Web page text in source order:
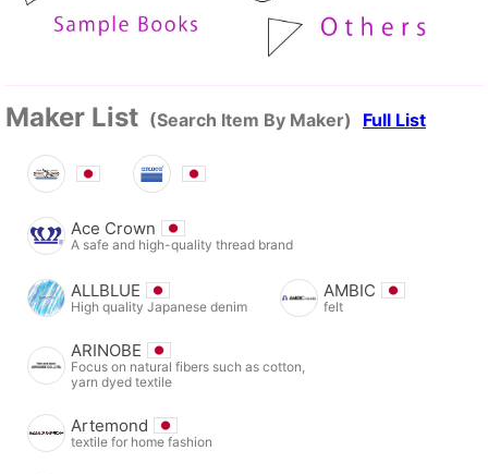
Maker List (Search Item By Maker) Full List
Ace Crown
A safe and high-quality thread brand
ALLBLUE
High quality Japanese denim
AMBIC
felt
ARINOBE
Focus on natural fibers such as cotton,
yarn dyed textile
Artemond
textile for home fashion